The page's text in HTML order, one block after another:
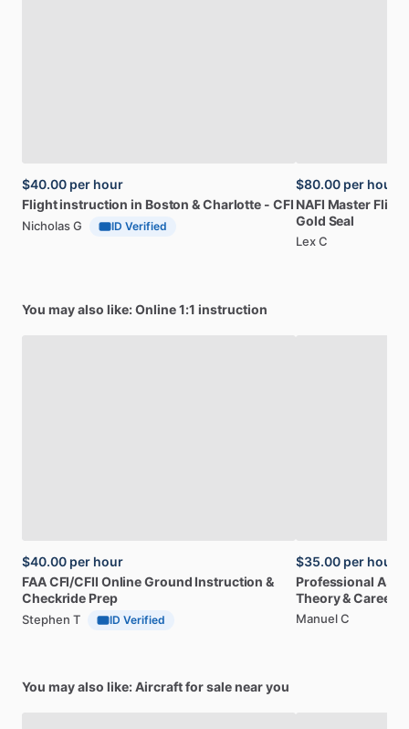
$40.00 per hour
Flightinstruction in Boston &Charlotte - CFI
Nicholas G ID Verified
$80.00 per hour
NAFI Master Flight
Gold Seal
Lex C
You may also like: Online 1:1 instruction
$40.00 per hour
FAACFI​/​CFII OnlineGround Instruction &
Checkride Prep
Stephen T ID Verified
$35.00 per hour
Professional
Theory&Career
Manuel C
You may also like: Aircraft for sale near you